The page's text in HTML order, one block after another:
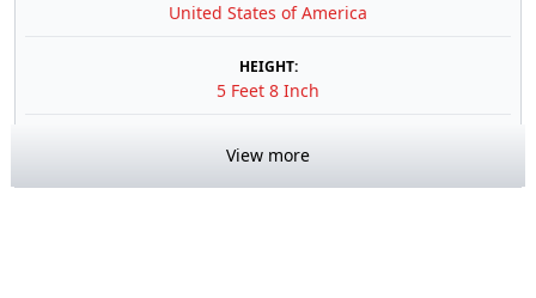
United States of America
HEIGHT:
5 Feet 8 Inch
View more